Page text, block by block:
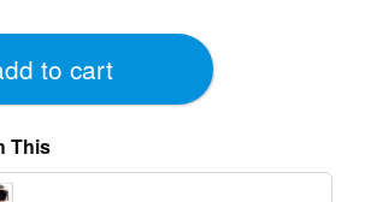
to cart
This